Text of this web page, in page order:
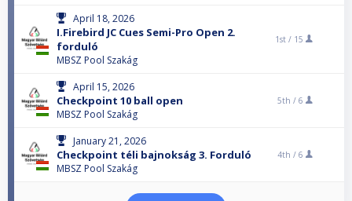
April 18, 2026
I.Firebird JC Cues Semi-Pro Open 2.
forduló
MBSZ Pool Szakág
1st / 15
April 15, 2026
Checkpoint 10 ball open
MBSZ Pool Szakág
5th / 6
January 21, 2026
Checkpoint téli bajnokság 3. Forduló
MBSZ Pool Szakág
4th / 6